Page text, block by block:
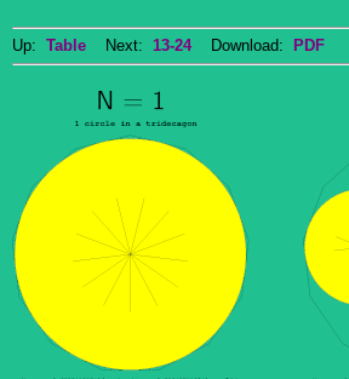
Up: Table Next: 13-24Download: PDF